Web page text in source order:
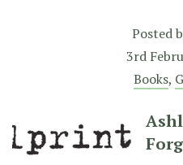
Posted
3rd
Books,